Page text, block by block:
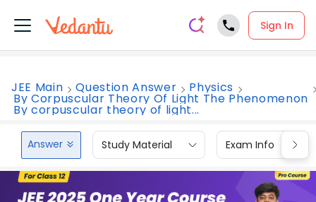
Sign In
JEE Main Question Answer Physics
By Corpuscular Theory Of Light The Phenomenon
By corpuscular theory of light...
Answer Study Material Exam Info